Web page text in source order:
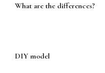
What are the differences?
DIY model